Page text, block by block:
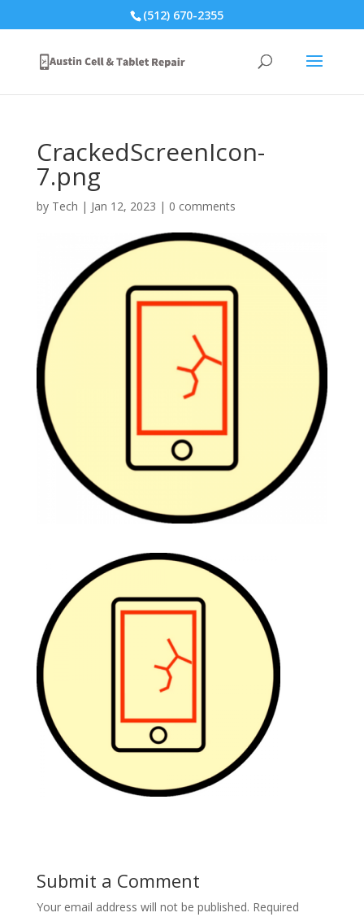
(512) 670-2355
CrackedScreenIcon-
7.png
by Tech | Jan 12, 2023 | 0 comments
Submit a Comment
Your email address will not be published. Required